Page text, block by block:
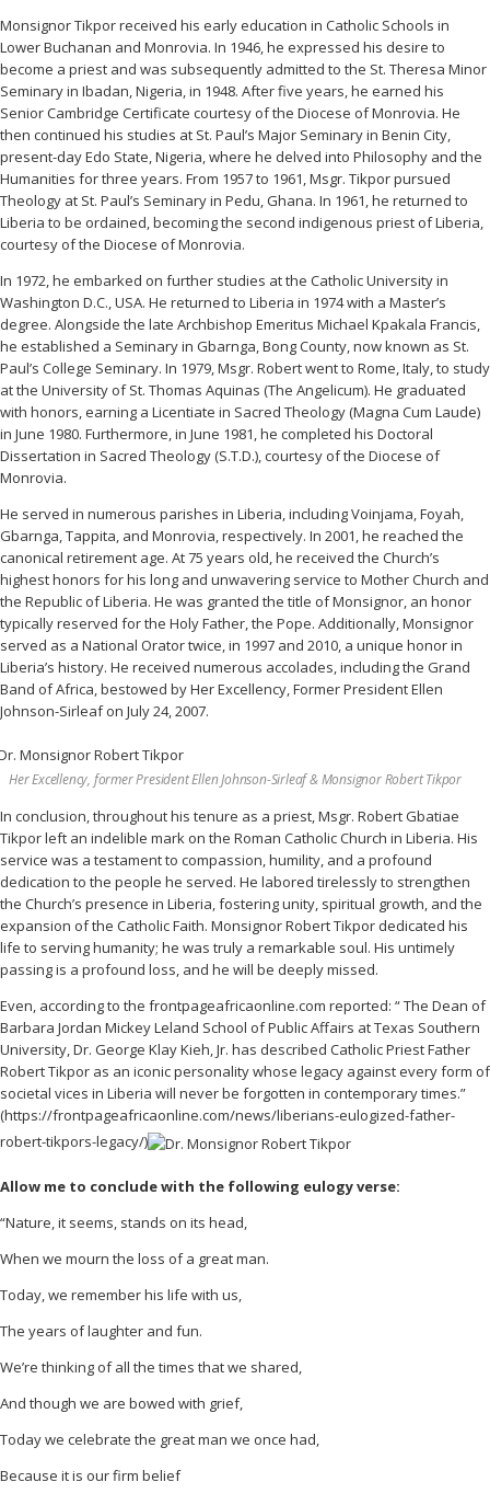
Monsignor Tikpor received his early education in Catholic Schools in
Lower Buchanan and Monrovia. In 1946, he expressed his desire to
become a priest and was subsequently admitted to the St. Theresa Minor
Seminary in Ibadan, Nigeria, in 1948. After five years, he earned his
Senior Cambridge Certificate courtesy of the Diocese of Monrovia. He
then continued his studies at St. Paul’s Major Seminary in Benin City,
present-day Edo State, Nigeria, where he delved into Philosophy and the
Humanities for three years. From 1957 to 1961, Msgr. Tikpor pursued
Theology at St. Paul’s Seminary in Pedu, Ghana. In 1961, he returned to
Liberia to be ordained, becoming the second indigenous priest of Liberia,
courtesy of the Diocese of Monrovia.
In 1972, he embarked on further studies at the Catholic University in
Washington D.C., USA. He returned to Liberia in 1974 with a Master’s
degree. Alongside the late Archbishop Emeritus Michael Kpakala Francis,
he established a Seminary in Gbarnga, Bong County, now known as St.
Paul’s College Seminary. In 1979, Msgr. Robert went to Rome, Italy, to study
at the University of St. Thomas Aquinas (The Angelicum). He graduated
with honors, earning a Licentiate in Sacred Theology (Magna Cum Laude)
in June 1980. Furthermore, in June 1981, he completed his Doctoral
Dissertation in Sacred Theology (S.T.D.), courtesy of the Diocese of
Monrovia.
He served in numerous parishes in Liberia, including Voinjama, Foyah,
Gbarnga, Tappita, and Monrovia, respectively. In 2001, he reached the
canonical retirement age. At 75 years old, he received the Church’s
highest honors for his long and unwavering service to Mother Church and
the Republic of Liberia. He was granted the title of Monsignor, an honor
typically reserved for the Holy Father, the Pope. Additionally, Monsignor
served as a National Orator twice, in 1997 and 2010, a unique honor in
Liberia’s history. He received numerous accolades, including the Grand
Band of Africa, bestowed by Her Excellency, Former President Ellen
Johnson-Sirleaf on July 24, 2007.
Her Excellency, former President Ellen Johnson-Sirleaf & Monsignor Robert Tikpor
In conclusion, throughout his tenure as a priest, Msgr. Robert Gbatiae
Tikpor left an indelible mark on the Roman Catholic Church in Liberia. His
service was a testament to compassion, humility, and a profound
dedication to the people he served. He labored tirelessly to strengthen
the Church’s presence in Liberia, fostering unity, spiritual growth, and the
expansion of the Catholic Faith. Monsignor Robert Tikpor dedicated his
life to serving humanity; he was truly a remarkable soul. His untimely
passing is a profound loss, and he will be deeply missed.
Even, according to the frontpageafricaonline.com reported: “ The Dean of
Barbara Jordan Mickey Leland School of Public Affairs at Texas Southern
University, Dr. George Klay Kieh, Jr. has described Catholic Priest Father
Robert Tikpor as an iconic personality whose legacy against every form of
societal vices in Liberia will never be forgotten in contemporary times.”
(https://frontpageafricaonline.com/news/liberians-eulogized-father-
robert-tikpors-legacy/)
Allow me to conclude with the following eulogy verse:
“Nature, it seems, stands on its head,
When we mourn the loss of a great man.
Today, we remember his life with us,
The years of laughter and fun.
We’re thinking of all the times that we shared,
And though we are bowed with grief,
Today we celebrate the great man we once had,
Because it is our firm belief